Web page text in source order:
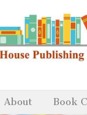
About Book